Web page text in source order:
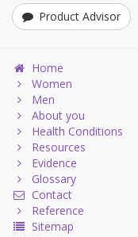
Product Advisor
Home
Women
Men
About you
Health Conditions
Resources
Evidence
Glossary
Contact
Reference
Sitemap